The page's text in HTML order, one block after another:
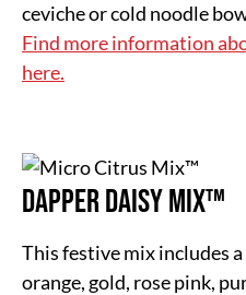
ceviche or cold noodle
Find more information
here.
Dapper Daisy Mix™
This festive mix includes
orange, gold, rose pink,